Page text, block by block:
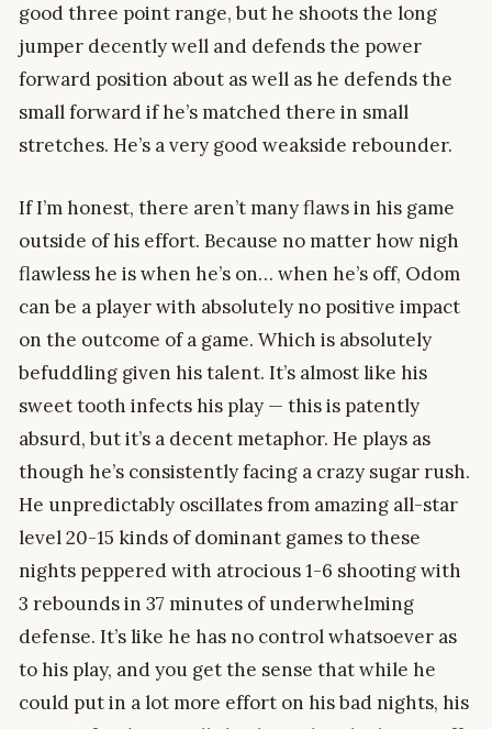
good three point range, but he shoots the long
jumper decently well and defends the power
forward position about as well as he defends the
small forward if he’s matched there in small
stretches. He’s a very good weakside rebounder.
If I’m honest, there aren’t many flaws in his game
outside of his effort. Because no matter how nigh
flawless he is when he’s on… when he’s off, Odom
can be a player with absolutely no positive impact
on the outcome of a game. Which is absolutely
befuddling given his talent. It’s almost like his
sweet tooth infects his play — this is patently
absurd, but it’s a decent metaphor. He plays as
though he’s consistently facing a crazy sugar rush.
He unpredictably oscillates from amazing all-star
level 20-15 kinds of dominant games to these
nights peppered with atrocious 1-6 shooting with
3 rebounds in 37 minutes of underwhelming
defense. It’s like he has no control whatsoever as
to his play, and you get the sense that while he
could put in a lot more effort on his bad nights, his